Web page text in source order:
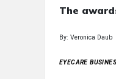
The
By: Veronica Daub
EYECARE